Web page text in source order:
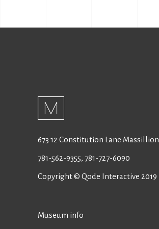
673 12 Constitution Lane Massillion
781-562-9355, 781-727-6090
Copyright © Qode Interactive 2019
Museum info